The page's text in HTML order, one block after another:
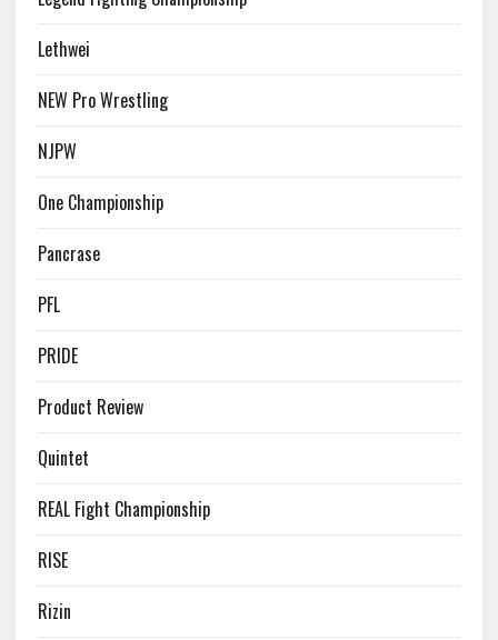
Lethwei
NEW Pro Wrestling
NJPW
One Championship
Pancrase
PFL
PRIDE
Product Review
Quintet
REAL Fight Championship
RISE
Rizin